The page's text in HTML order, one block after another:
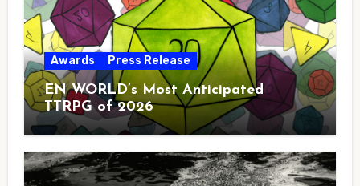
Awards Press Release
EN WORLD’s Most Anticipated
TTRPG of 2026